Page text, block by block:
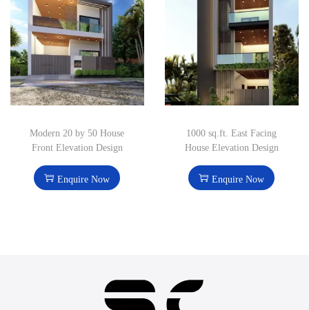
Modern 20 by 50 House
Front Elevation Design
Enquire Now
1000 sq.ft. East Facing
House Elevation Design
Enquire Now